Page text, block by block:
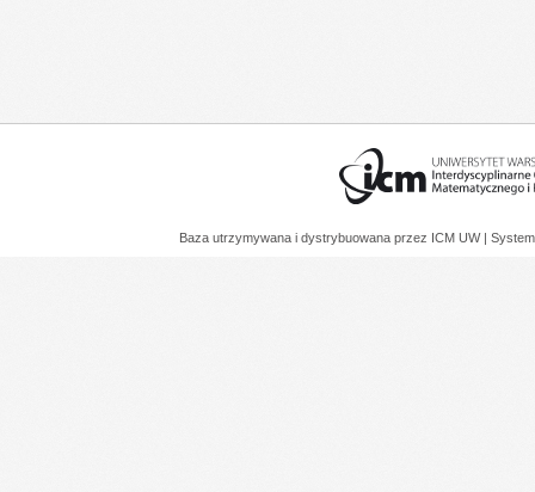
Baza utrzymywana i dystrybuowana przez ICM UW |